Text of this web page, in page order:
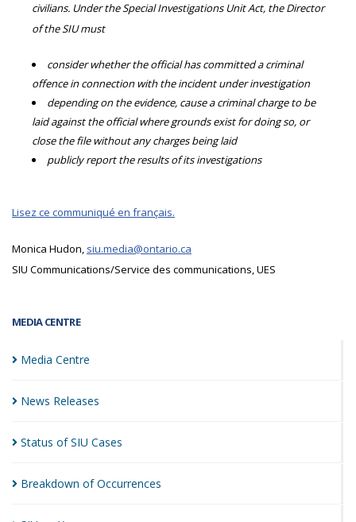
MEDIA CENTRE
Media Centre
News Releases
Status of SIU Cases
Breakdown ofOccurrences
civilians. Under the Special Investigations Unit Act, the Director
of the SIU must
consider whether the official has committed a criminal
offence in connection with the incident under investigation
depending on the evidence, cause a criminal charge to be
laid against the official where grounds exist for doing so, or
close the file without any charges being laid
publicly report the results of its investigations
Lisez ce communiqué en français.
Monica Hudon, siu.media@ontario.ca
SIU Communications/Service des communications, UES